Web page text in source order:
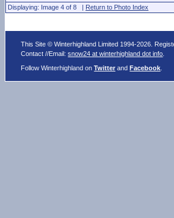
Displaying: Image 4 of 8 | Return to Photo Index
This Site © Winterhighland Limited 1994-2026.
Contact //Email:snow24 at winterhighland dot info
Follow Winterhighland onTwitter andFacebook